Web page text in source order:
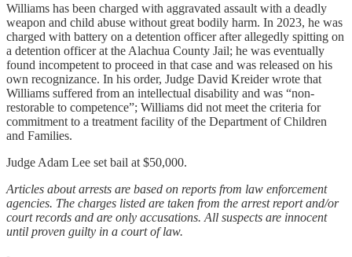
Williams has been charged with aggravated assault with a deadly
weapon and child abuse without great bodily harm. In 2023, he was
charged with battery on a detention officer after allegedly spitting on
a detention officer at the Alachua County Jail; he was eventually
found incompetent to proceed in that case and was released on his
own recognizance. In his order, Judge David Kreider wrote that
Williams suffered from an intellectual disability and was “non-
restorable to competence”; Williams did not meet the criteria for
commitment to a treatment facility of the Department of Children
and Families.
Judge Adam Lee set bail at $50,000.
Articles about arrests are based on reports from law enforcement
agencies. The charges listed are taken from the arrest report and/or
court records and are only accusations. All suspects are innocent
until proven guilty in a court of law.